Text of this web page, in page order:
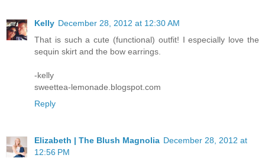
Kelly December 28, 2012 at 12:30 AM
That is such a cute (functional) outfit! I especially love the
sequin skirt and the bow earrings.
-kelly
sweettea-lemonade.blogspot.com
Reply
Elizabeth | The Blush Magnolia December 28, 2012 at
12:56 PM